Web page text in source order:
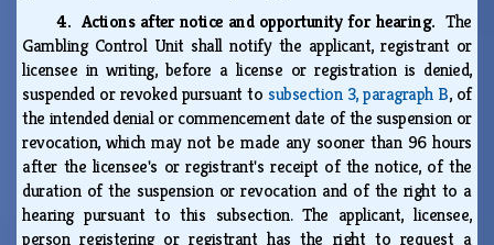
4. Actions after notice and opportunity for hearing.The
Gambling Control Unit shall notify the applicant, registrant or
licensee in writing, before a license or registration is denied,
suspended or revoked pursuant tosubsection 3, paragraph B, of
the intended denial or commencement date of the suspension or
revocation, which may not be made any sooner than 96 hours
after the licensee's or registrant's receipt of the notice, of the
duration of the suspension or revocation and of the right to a
hearing pursuant to this subsection. The applicant, licensee,
person registering or registrant has the right to request a